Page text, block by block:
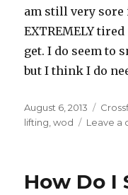
am still very
EXTREMELY
get. I do seem to
but I think I do
Posted
on
August 6, 2013
lifting,wod Leave a
How Do I